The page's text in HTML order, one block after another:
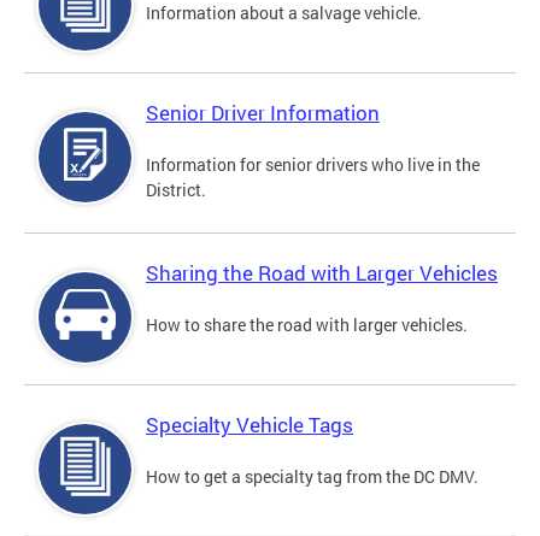
Information about a salvage vehicle.
Senior Driver Information
Information for senior drivers who live in the
District.
Sharing the Road with Larger Vehicles
How to share the road with larger vehicles.
Specialty Vehicle Tags
How to get a specialty tag from the DC DMV.